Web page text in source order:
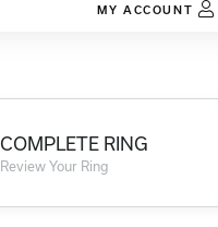
MY ACCOUNT
TOGGLE
Password
COMPLETE RING
Review Your Ring